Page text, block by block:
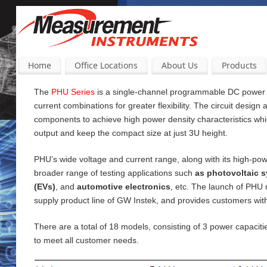
Home Office Locations About Us Products
The PHU Series is a single-channel programmable DC
current combinations for greater flexibility. The circuit design
components to achieve high power density characteristics
output and keep the compact size at just 3U height.
PHU’s wide voltage and current range, along with its high-
broader range of testing applications such as photovoltaic
(EVs) , and automotive electronics , etc. The launch of
supply product line of GW Instek, and provides customers
There are a total of 18 models, consisting of 3 power
to meet all customer needs.